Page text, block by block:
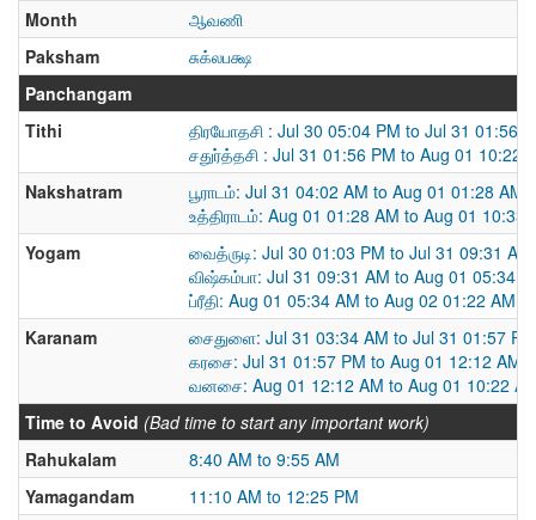
Month
ஆவணி
Paksham
சுக்லபக்ஷ
Panchangam
Tithi
திரயோதசி : Jul 30 05:04 PM to Jul 31 01:56
சதுர்த்தசி : Jul 31 01:56 PM to Aug 01 10:22
Nakshatram
பூராடம்: Jul 31 04:02 AM to Aug 01 01:28 AM
உத்திராடம்: Aug 01 01:28 AM to Aug 01 10:33
Yogam
வைத்ருடி: Jul 30 01:03 PM to Jul 31 09:31 AM
விஷ்கம்பா: Jul 31 09:31 AM to Aug 01 05:34
ப்ரீதி: Aug 01 05:34 AM to Aug 02 01:22 AM
Karanam
சைதுளை: Jul 31 03:34 AM to Jul 31 01:57 PM
கரசை: Jul 31 01:57 PM to Aug 01 12:12 AM
வனசை: Aug 01 12:12 AM to Aug 01 10:22
Time to Avoid (Bad time to start any important work)
Rahukalam
8:40 AM to 9:55 AM
Yamagandam
11:10 AM to 12:25 PM